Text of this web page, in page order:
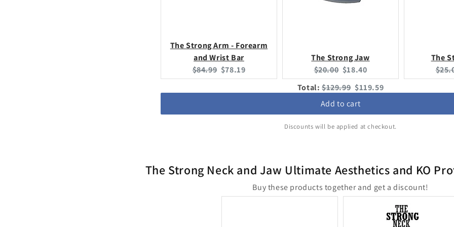
The Strong Arm - Forearm
and Wrist Bar
Original
price:
$84.99 Current
price:
$78.19
The Strong Jaw
Original
price:
$20.00 Current
price:
$18.40
The
Total:Original
price
$129.99 Discounted
price
$119.59
Add to cart
Discounts will be applied at checkout.
The Strong Neck and Jaw Ultimate Aesthetics and KO
Buy these products together and get a discount!